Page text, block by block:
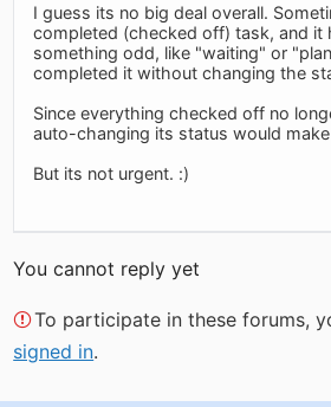
I guess its no big deal overall.
completed (checked off) task, and it
something odd, like "waiting" or
completed it without changing the
Since everything checked off no
auto-changing its status would
But its not urgent. :)
You cannot reply yet
To participate in these forums,
signed in.